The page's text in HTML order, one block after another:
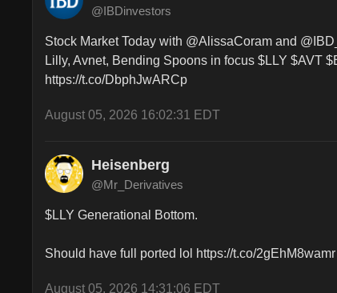
@IBDinvestors
Stock Market Today with @AlissaCoram and
Lilly, Avnet, Bending Spoons in focus $LLY $AVT
https://t.co/DbphJwARCp
August 05, 2026 16:02:31 EDT
Heisenberg
@Mr_Derivatives
$LLY Generational Bottom.
Should have full ported lol https://t.co/2gEhM8wamr
August 05, 2026 14:31:06 EDT